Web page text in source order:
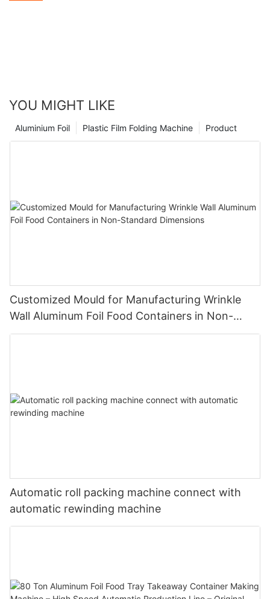
YOU MIGHT LIKE
Product
Plastic Film Folding Machine
Aluminium Foil
Customized Mould for Manufacturing Wrinkle
Wall Aluminum Foil Food Containers in Non-
Standard Dimensions
Automatic roll packing machine connect with
automatic rewinding machine